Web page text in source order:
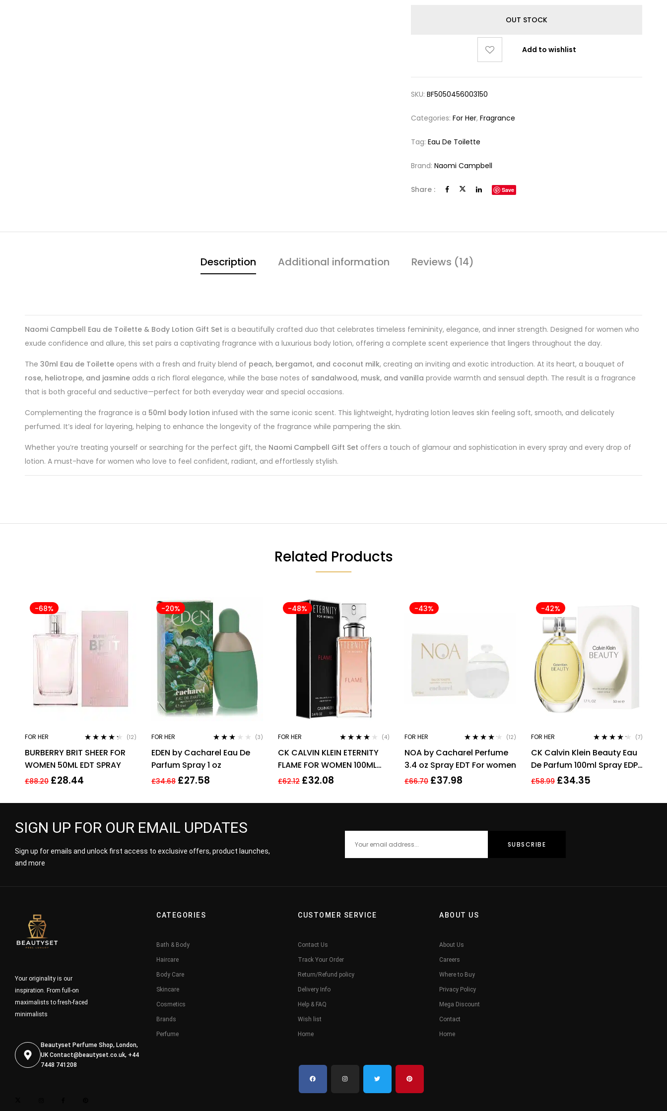
OUT STOCK
Add to wishlist
SKU:BF5050456003150
Categories:For Her,Fragrance
Tag:Eau De Toilette
Brand:Naomi Campbell
Share : Save
Description Additional information Reviews (14)
Naomi Campbell Eau de Toilette & Body Lotion Gift Set is a beautifully crafted duo that celebrates timeless femininity, elegance, and inner strength. Designed for women who
exude confidence and allure, this set pairs a captivating fragrance with a luxurious body lotion, offering a complete scent experience that lingers throughout the day.
The 30ml Eau de Toilette opens with a fresh and fruity blend of peach, bergamot, and coconut milk, creating an inviting and exotic introduction. At its heart, a bouquet of
rose, heliotrope, and jasmine adds a rich floral elegance, while the base notes of sandalwood, musk, and vanilla provide warmth and sensual depth. The result is a fragrance
that is both graceful and seductive—perfect for both everyday wear and special occasions.
Complementing the fragrance is a 50ml body lotion infused with the same iconic scent. This lightweight, hydrating lotion leaves skin feeling soft, smooth, and delicately
perfumed. It’s ideal for layering, helping to enhance the longevity of the fragrance while pampering the skin.
Whether you’re treating yourself or searching for the perfect gift, the Naomi Campbell Gift Set offers a touch of glamour and sophistication in every spray and every drop of
lotion. A must-have for women who love to feel confident, radiant, and effortlessly stylish.
Related Products
-68%
FOR HER
out of 5
(12)
BURBERRY BRIT SHEER FOR
WOMEN 50ML EDT SPRAY
£88.20 £28.44
-20%
FOR HER
3.00 out
(3)
EDEN by Cacharel Eau De
Parfum Spray 1 oz
£34.68 £27.58
-48%
FOR HER
out of 5
(4)
CK CALVIN KLEIN ETERNITY
FLAME FOR WOMEN 100ML
EDP SPRAY
£62.12 £32.08
-43%
FOR HER
out of 5
(12)
NOA by Cacharel Perfume
3.4 oz Spray EDT For women
£66.70 £37.98
-42%
FOR HER
out of 5
(7)
CK Calvin Klein Beauty Eau
De Parfum 100ml Spray EDP
For Women Her
£58.99 £34.35
SIGN UP FOR OUR EMAIL UPDATES
Sign up for emails and unlock first access to exclusive offers, product launches,
and more
Your originality is our
inspiration. From full-on
maximalists to fresh-faced
minimalists
Beautyset Perfume Shop, London,
UKContact@beautyset.co.uk, +44
7448 741208
CATEGORIES
Bath & Body
Haircare
Body Care
Skincare
Cosmetics
Brands
Perfume
CUSTOMER SERVICE
Contact Us
Track Your Order
Return/Refund policy
Delivery Info
Help & FAQ
Wish list
Home
ABOUT US
About Us
Careers
Where to Buy
Privacy Policy
Mega Discount
Contact
Home